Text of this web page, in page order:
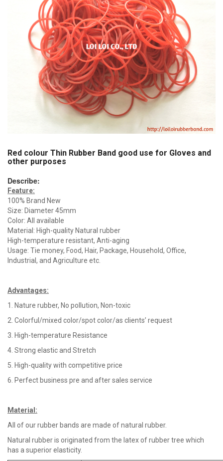
Red colour Thin Rubber Band good use for Gloves and
other purposes
Describe:
Feature:
100% Brand New
Size: Diameter 45mm
Color: All available
Material: High-quality Natural rubber
High-temperature resistant, Anti-aging
Usage: Tie money, Food, Hair, Package, Household, Office,
Industrial, and Agriculture etc.
Advantages:
1. Nature rubber, No pollution, Non-toxic
2. Colorful/mixed color/spot color/as clients’ request
3. High-temperature Resistance
4. Strong elastic and Stretch
5. High-quality with competitive price
6. Perfect business pre and after sales service
Material :
All of our rubber bands are made of natural rubber.
Natural rubber is originated from the latex of rubber tree which
has a superior elasticity.